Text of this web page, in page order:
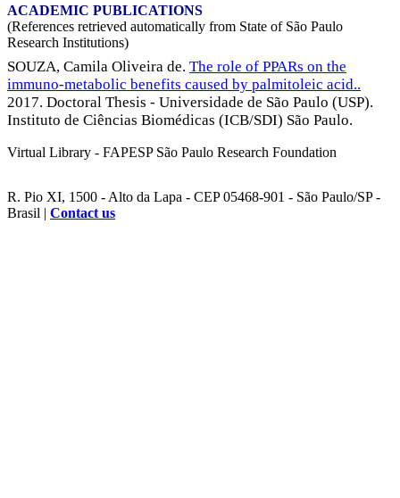
ACADEMIC PUBLICATIONS
(References retrieved automatically from State of São Paulo
Research Institutions)
SOUZA, Camila Oliveira de. The role of PPARs on the
immuno-metabolic benefits caused by palmitoleic acid..
2017. Doctoral Thesis - Universidade de São Paulo (USP).
Instituto de Ciências Biomédicas (ICB/SDI) São Paulo.
Virtual Library - FAPESP São Paulo Research Foundation
R. Pio XI, 1500 - Alto da Lapa - CEP 05468-901 - São Paulo/SP -
Brasil | Contact us